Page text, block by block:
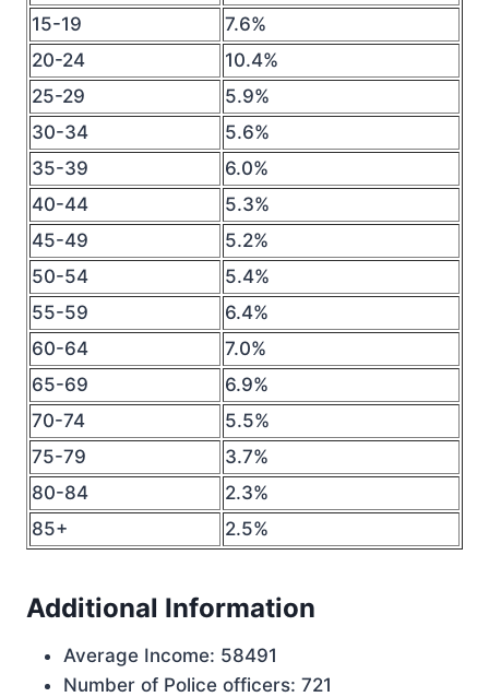
15-19
7.6%
20-24
10.4%
25-29
5.9%
30-34
5.6%
35-39
6.0%
40-44
5.3%
45-49
5.2%
50-54
5.4%
55-59
6.4%
60-64
7.0%
65-69
6.9%
70-74
5.5%
75-79
3.7%
80-84
2.3%
85+
2.5%
Additional Information
Average Income: 58491
Number of Police officers: 721